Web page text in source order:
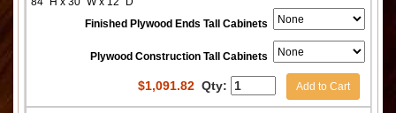
Finished Plywood Ends Tall Cabinets
Plywood Construction Tall Cabinets
$1,091.82 Qty: Add to Cart